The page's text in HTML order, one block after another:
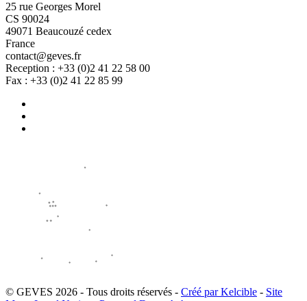
25 rue Georges Morel
CS 90024
49071 Beaucouzé cedex
France
contact@geves.fr
Reception : +33 (0)2 41 22 58 00
Fax : +33 (0)2 41 22 85 99
© GEVES 2026 - Tous droits réservés - Créé par Kelcible - Site